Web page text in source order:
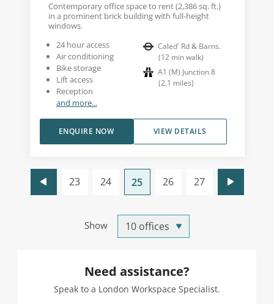
Contemporary office space to rent (2,386 sq. ft.)
in a prominent brick building with full-height
windows.
24 hour access
Air conditioning
Bike storage
Lift access
Reception
and more...
Caled' Rd & Barns.
(12 min walk)
A1 (M) Junction 8
(2.1 miles)
VIEW DETAILS
ENQUIRE NOW
Show
23 24 25 26 27
Need assistance?
Speak to a London Workspace Specialist.